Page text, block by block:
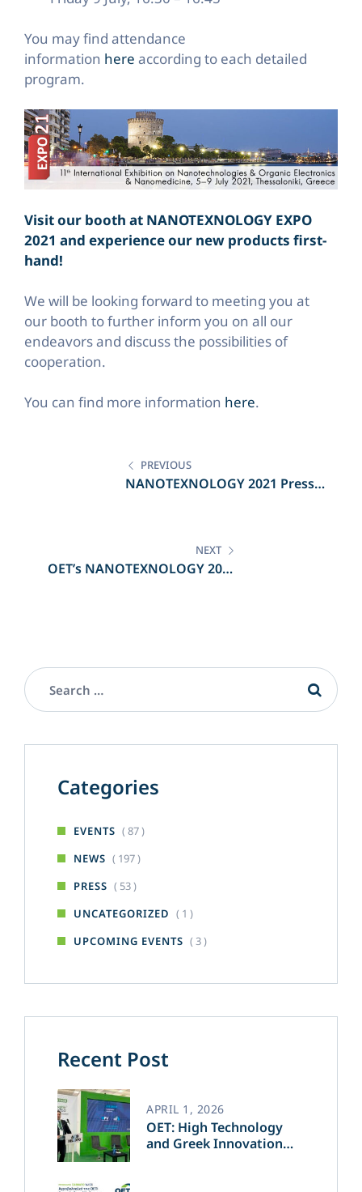
You may find attendance
information here according to each detailed
program.
Visit our booth at NANOTEXNOLOGY EXPO
2021 and experience our new products first-
hand!
We will be looking forward to meeting you at
our booth to further inform you on all our
endeavors and discuss the possibilities of
cooperation.
You can find more information here.
navigation
PREVIOUS
NANOTEXNOLOGY 2021 Press
NEXT
OET’s NANOTEXNOLOGY 2021
Categories
EVENTS ( 87 )
NEWS ( 197 )
PRESS ( 53 )
UNCATEGORIZED ( 1 )
UPCOMING EVENTS ( 3 )
Recent Post
OET: High Technology
and Greek Innovation
APRIL 1, 2026